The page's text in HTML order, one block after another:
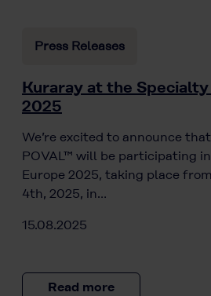
Press Releases
Kuraray at the
2025
We’re excited to announce
POVAL™ will be participating
Europe 2025, taking place
4th, 2025, in…
15.08.2025
Read more